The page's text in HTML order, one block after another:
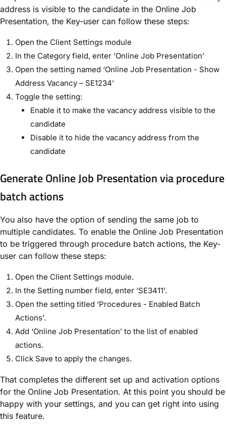
address is visible to the candidate in the Online Job
Presentation, the Key-user can follow these steps:
Open the Client Settings module
In the Category field, enter ‘Online Job Presentation’
Open the setting named ‘Online Job Presentation - Show
Address Vacancy – SE1234’
Toggle the setting:
Enable it to make the vacancy address visible to the
candidate
Disable it to hide the vacancy address from the
candidate
Generate Online Job Presentation via procedure
batch actions
You also have the option of sending the same job to
multiple candidates. To enable the Online Job Presentation
to be triggered through procedure batch actions, the Key-
user can follow these steps:
Open the Client Settings module.
In the Setting number field, enter ‘SE3411’.
Open the setting titled ‘Procedures - Enabled Batch
Actions’.
Add ‘Online Job Presentation’ to the list of enabled
actions.
Click Save to apply the changes.
That completes the different set up and activation options
for the Online Job Presentation. At this point you should be
happy with your settings, and you can get right into using
this feature.